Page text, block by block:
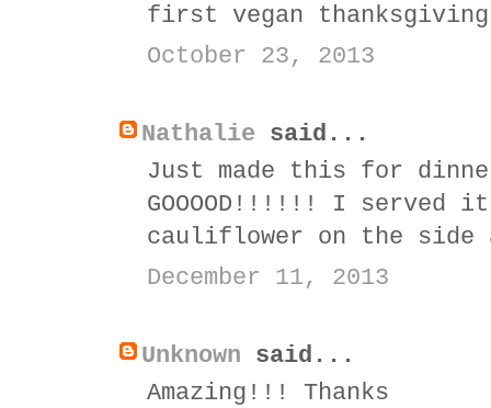
first vegan
October 23, 2013
Nathalie said...
Just made this for
GOOOOD!!!!!! I served
cauliflower on the side
December 11, 2013
Unknown said...
Amazing!!! Thanks